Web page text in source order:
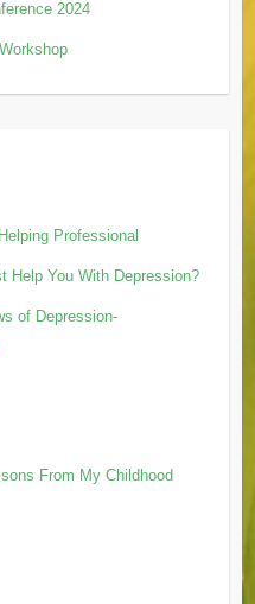
2024
Professional
Help You With Depression?
of Depression-
From My Childhood